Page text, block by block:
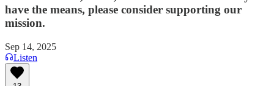
have the means, please consider supporting our
mission.
Sep 14, 2025
Listen